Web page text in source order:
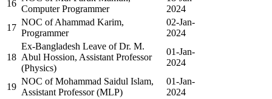
16
Computer Programmer
2024
17
NOC of Ahammad Karim,
Programmer
02-Jan-
2024
18
Ex-Bangladesh Leave of Dr. M.
Abul Hossion, Assistant Professor
(Physics)
01-Jan-
2024
19
NOC of Mohammad Saidul Islam,
Assistant Professor (MLP)
01-Jan-
2024